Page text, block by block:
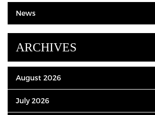
News
ARCHIVES
August 2026
July 2026